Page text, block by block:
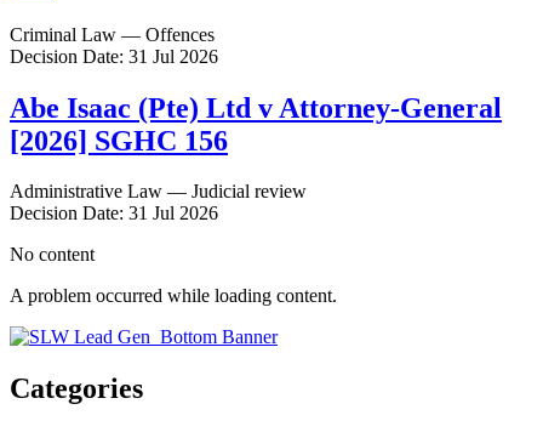
Criminal Law — Offences
Decision Date: 31 Jul 2026
Abe Isaac (Pte) Ltd v Attorney-General
[2026] SGHC 156
Administrative Law — Judicial review
Decision Date: 31 Jul 2026
No content
A problem occurred while loading content.
Categories